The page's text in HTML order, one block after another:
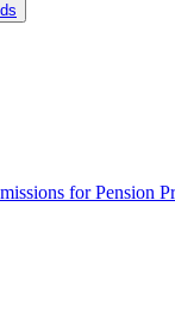
for Pension